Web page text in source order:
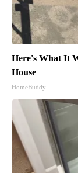
Here's What It
House
HomeBuddy